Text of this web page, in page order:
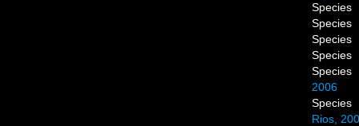
Species
Species
Species
Species
Species
2006
Species
Rios,